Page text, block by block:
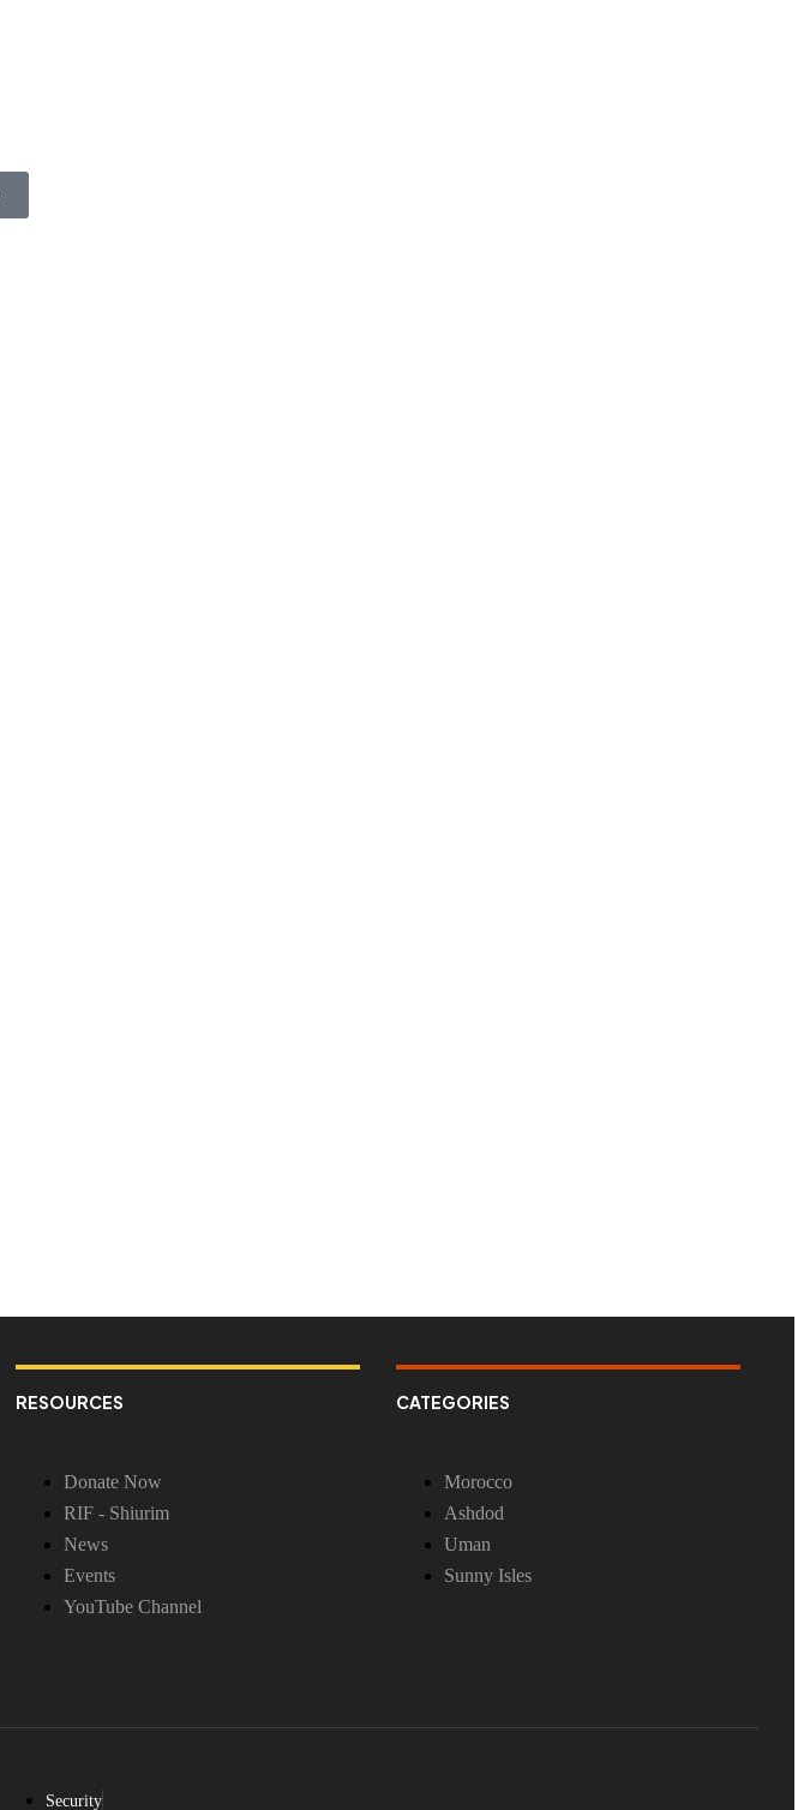
RESOURCES
Donate Now
RIF - Shiurim
News
Events
YouTube Channel
CATEGORIES
Morocco
Ashdod
Uman
Sunny Isles
Security